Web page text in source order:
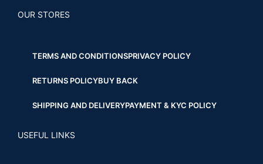
OUR STORES
TERMS AND CONDITIONSPRIVACY POLICY
RETURNS POLICYBUY BACK
SHIPPING AND DELIVERYPAYMENT & KYC POLICY
USEFUL LINKS